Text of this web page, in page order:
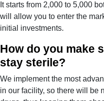
It starts from 2,000 to 5,000
will allow you to enter the
initial investments.
How do you make
stay sterile?
We implement the most
in our facility, so there will be